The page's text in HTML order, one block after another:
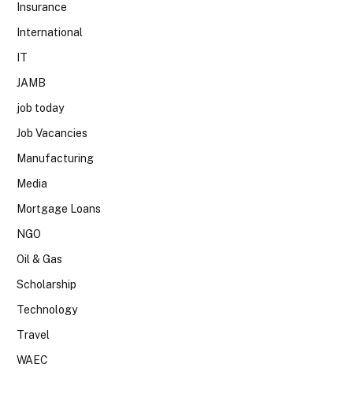
Insurance
International
IT
JAMB
job today
Job Vacancies
Manufacturing
Media
Mortgage Loans
NGO
Oil & Gas
Scholarship
Technology
Travel
WAEC